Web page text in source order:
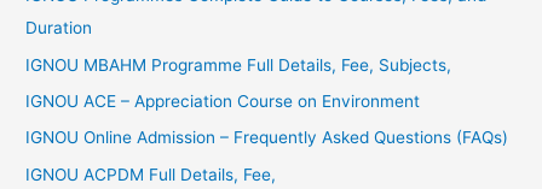
Duration
IGNOU MBAHM Programme Full Details, Fee, Subjects,
IGNOU ACE – Appreciation Course on Environment
IGNOU Online Admission – Frequently Asked Questions (FAQs)
IGNOU ACPDM Full Details, Fee,